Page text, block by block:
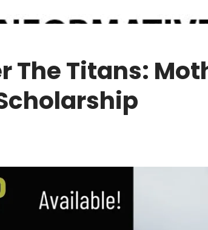
The Titans: